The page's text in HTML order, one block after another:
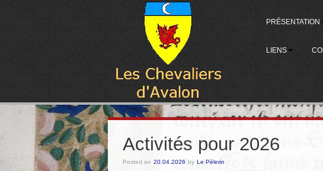
PRÉSENTATION
LIENS
Activités pour 2026
Posted on 20.04.2026 by Le Pèlerin